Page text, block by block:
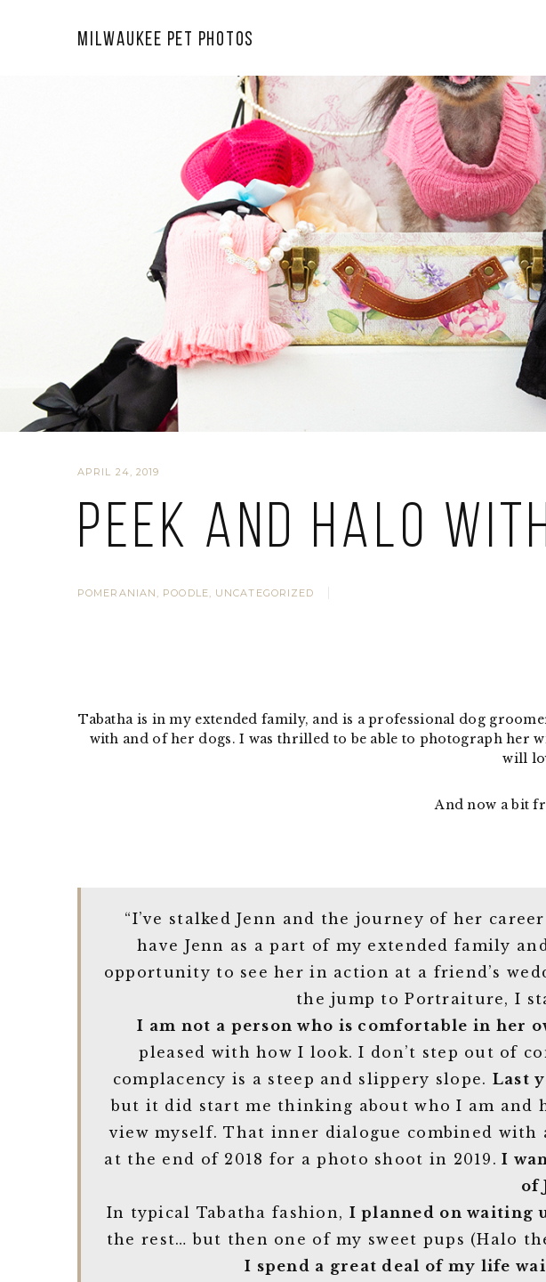
Milwaukee Pet Photos
APRIL 24, 2019
Peek and Halo
POMERANIAN , POODLE, UNCATEGORIZED
Tabatha is in my extended family, and is a professional dog
with and of her dogs. I was thrilled to be able to photograph her
will
And now a bit
“I’ve stalked Jenn and the journey of her
have Jenn as a part of my extended family
opportunity to see her in action at a friend’s
the jump to Portraiture, I
I am not a person who is comfortable in her
pleased with how I look. I don’t step out of
complacency is a steep and slippery slope. Last
but it did start me thinking about who I am and
view myself. That inner dialogue combined with
at the end of 2018 for a photo shoot in 2019. I
of
In typical Tabatha fashion, I planned on waiting
the rest… but then one of my sweet pups (Halo
I spend a great deal of my life